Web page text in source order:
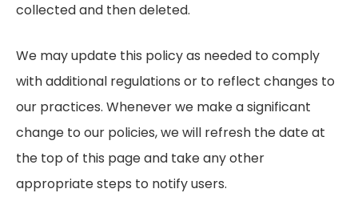
collected and then deleted.
We may update this policy as needed to comply
with additional regulations or to reflect changes to
our practices. Whenever we make a significant
change to our policies, we will refresh the date at
the top of this page and take any other
appropriate steps to notify users.